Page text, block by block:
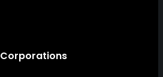
Corporations